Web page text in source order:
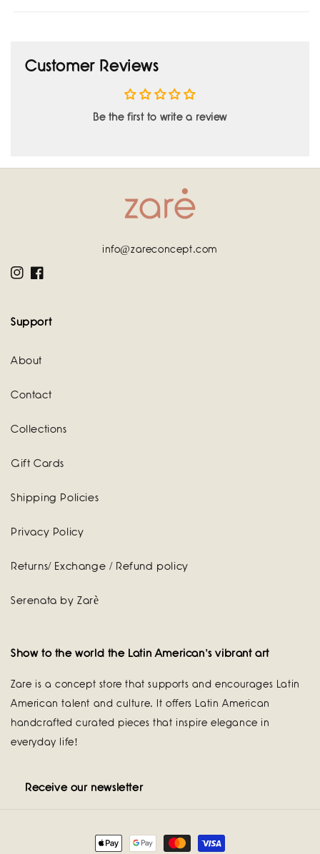
Customer Reviews
Be the first to write a review
info@zareconcept.com
InstagramFacebook
Support
About
Contact
Collections
Gift Cards
Shipping Policies
Privacy Policy
Returns/ Exchange / Refund policy
Serenata by Zarè
Show to the world the Latin American's vibrant art
Zare is a concept store that supports and encourages Latin
American talent and culture. It offers Latin American
handcrafted curated pieces that inspire elegance in
everyday life!
Receive our newsletter
Payment